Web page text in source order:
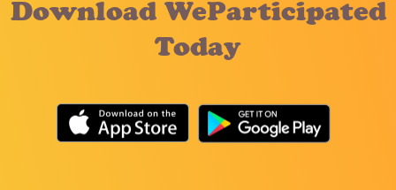
Download WeParticipated
Today